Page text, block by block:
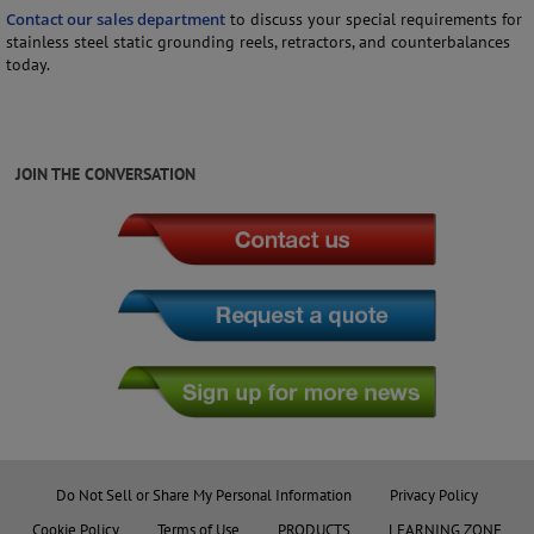
Contact our sales department to discuss your special requirements for
stainless steel static grounding reels, retractors, and counterbalances
today.
JOIN THE CONVERSATION
Do Not Sell or Share My Personal Information
Privacy Policy